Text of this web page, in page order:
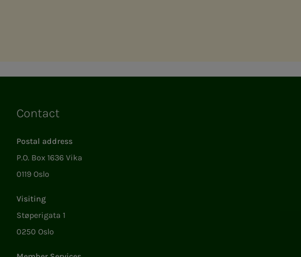
Contact
Postal address
P.O. Box 1636 Vika
0119 Oslo
Visiting
Støperigata 1
0250 Oslo